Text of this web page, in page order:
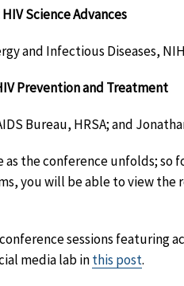
Science Advances
and Infectious Diseases, NIH
Prevention and Treatment
Bureau, HRSA; and
the conference unfolds; so
you will be able to view the
sessions featuring
media lab inthis post.